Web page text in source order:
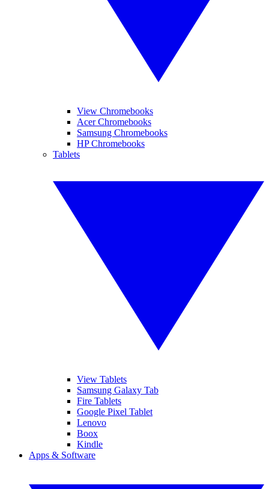
View Chromebooks
Acer Chromebooks
Samsung Chromebooks
HP Chromebooks
Tablets
View Tablets
Samsung Galaxy Tab
Fire Tablets
Google Pixel Tablet
Lenovo
Boox
Kindle
Apps & Software